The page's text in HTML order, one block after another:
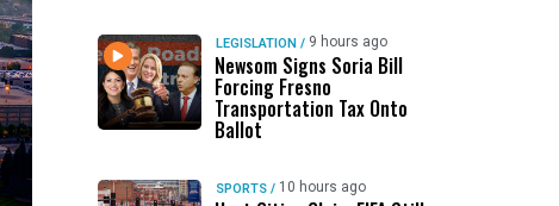
LEGISLATION / 9 hours ago
Newsom Signs Soria Bill
Forcing Fresno
Transportation Tax Onto
Ballot
SPORTS / 10 hours ago